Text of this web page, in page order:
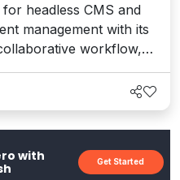
headless CMS and
management with its
workflow,
with
Get Started